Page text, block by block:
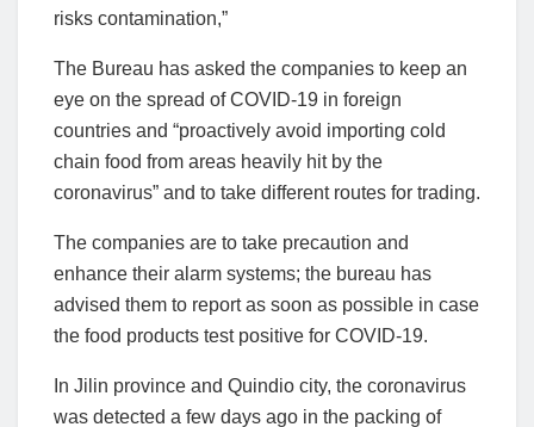
risks contamination,”
The Bureau has asked the companies to keep an
eye on the spread of COVID-19 in foreign
countries and “proactively avoid importing cold
chain food from areas heavily hit by the
coronavirus” and to take different routes for trading.
The companies are to take precaution and
enhance their alarm systems; the bureau has
advised them to report as soon as possible in case
the food products test positive for COVID-19.
In Jilin province and Quindio city, the coronavirus
was detected a few days ago in the packing of